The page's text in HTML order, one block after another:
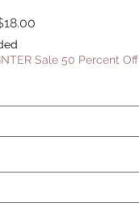
Sale 50 Percent Off